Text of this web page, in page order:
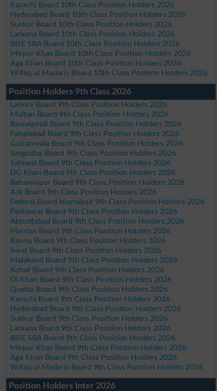
Karachi Board 10th Class Position Holders 2026
Hyderabad Board 10th Class Position Holders 2026
Sukkur Board 10th Class Position Holders 2026
Larkana Board 10th Class Position Holders 2026
BISE SBA Board 10th Class Position Holders 2026
Mirpur Khas Board 10th Class Position Holders 2026
Aga Khan Board 10th Class Position Holders 2026
Wifaq ul Madaris Board 10th Class Position Holders 2026
Position Holders 9th Class 2026
Lahore Board 9th Class Position Holders 2026
Multan Board 9th Class Position Holders 2026
Rawalpindi Board 9th Class Position Holders 2026
Faisalabad Board 9th Class Position Holders 2026
Gujranwala Board 9th Class Position Holders 2026
Sargodha Board 9th Class Position Holders 2026
Sahiwal Board 9th Class Position Holders 2026
DG Khan Board 9th Class Position Holders 2026
Bahawalpur Board 9th Class Position Holders 2026
AJk Board 9th Class Position Holders 2026
Federal Board Islamabad 9th Class Position Holders 2026
Peshawar Board 9th Class Position Holders 2026
Abbottabad Board 9th Class Position Holders 2026
Mardan Board 9th Class Position Holders 2026
Bannu Board 9th Class Position Holders 2026
Swat Board 9th Class Position Holders 2026
Malakand Board 9th Class Position Holders 2026
Kohat Board 9th Class Position Holders 2026
DI Khan Board 9th Class Position Holders 2026
Quetta Board 9th Class Position Holders 2026
Karachi Board 9th Class Position Holders 2026
Hyderabad Board 9th Class Position Holders 2026
Sukkur Board 9th Class Position Holders 2026
Larkana Board 9th Class Position Holders 2026
BISE SBA Board 9th Class Position Holders 2026
Mirpur Khas Board 9th Class Position Holders 2026
Aga Khan Board 9th Class Position Holders 2026
Wifaq ul Madaris Board 9th Class Position Holders 2026
Position Holders Inter 2026